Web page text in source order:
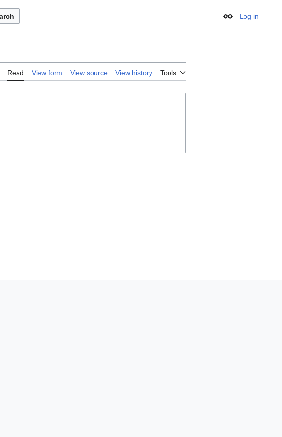
Appearance
Log in
Read View form View source View history Tools